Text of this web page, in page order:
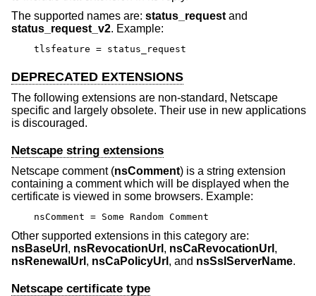
The supported names are: status_request and
status_request_v2. Example:
tlsfeature = status_request
DEPRECATED EXTENSIONS
The following extensions are non-standard, Netscape
specific and largely obsolete. Their use in new applications
is discouraged.
Netscape string extensions
Netscape comment (nsComment) is a string extension
containing a comment which will be displayed when the
certificate is viewed in some browsers. Example:
nsComment = Some Random Comment
Other supported extensions in this category are:
nsBaseUrl , nsRevocationUrl , nsCaRevocationUrl ,
nsRenewalUrl , nsCaPolicyUrl , and nsSslServerName.
Netscape certificate type